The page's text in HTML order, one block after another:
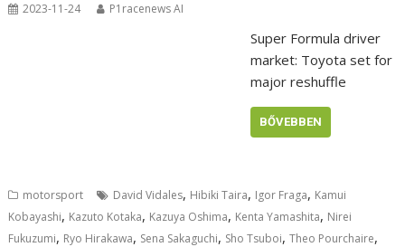
2023-11-24 P1racenews AI
Super Formula driver
market: Toyota set for
major reshuffle
BŐVEBBEN
motorsport David Vidales, Hibiki Taira, Igor Fraga, Kamui
Kobayashi, Kazuto Kotaka, Kazuya Oshima, Kenta Yamashita, Nirei
Fukuzumi, Ryo Hirakawa, Sena Sakaguchi, Sho Tsuboi,Theo Pourchaire,